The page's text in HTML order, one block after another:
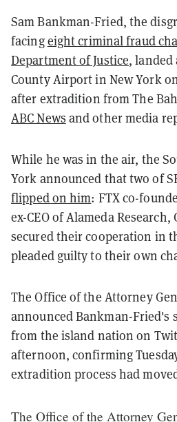
Sam Bankman-Fried, the
facingeight criminal fraud
Department of Justice, landed
County Airport in New York
after extradition from The
ABC News and other media
While he was in the air, the
York announced that two of
flipped on him: FTX co-
ex-CEO of Alameda
secured their cooperation in
pleaded guilty to their own
The Office of the Attorney
announced Bankman-Fried's
from the island nation on
afternoon, confirming
extradition process had
The Office of the Attorney